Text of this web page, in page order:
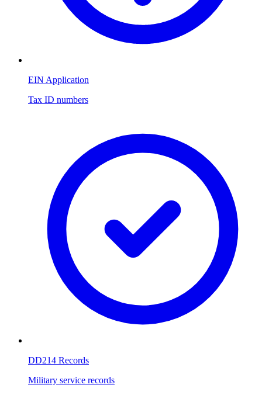
EIN Application
Tax ID numbers
DD214 Records
Military service records